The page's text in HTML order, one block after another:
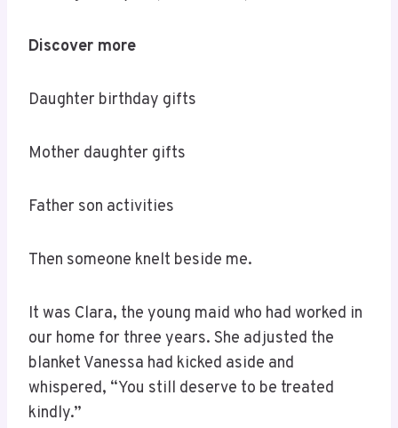
Discover more
Daughter birthday gifts
Mother daughter gifts
Father son activities
Then someone knelt beside me.
It was Clara, the young maid who had worked in
our home for three years. She adjusted the
blanket Vanessa had kicked aside and
whispered, “You still deserve to be treated
kindly.”